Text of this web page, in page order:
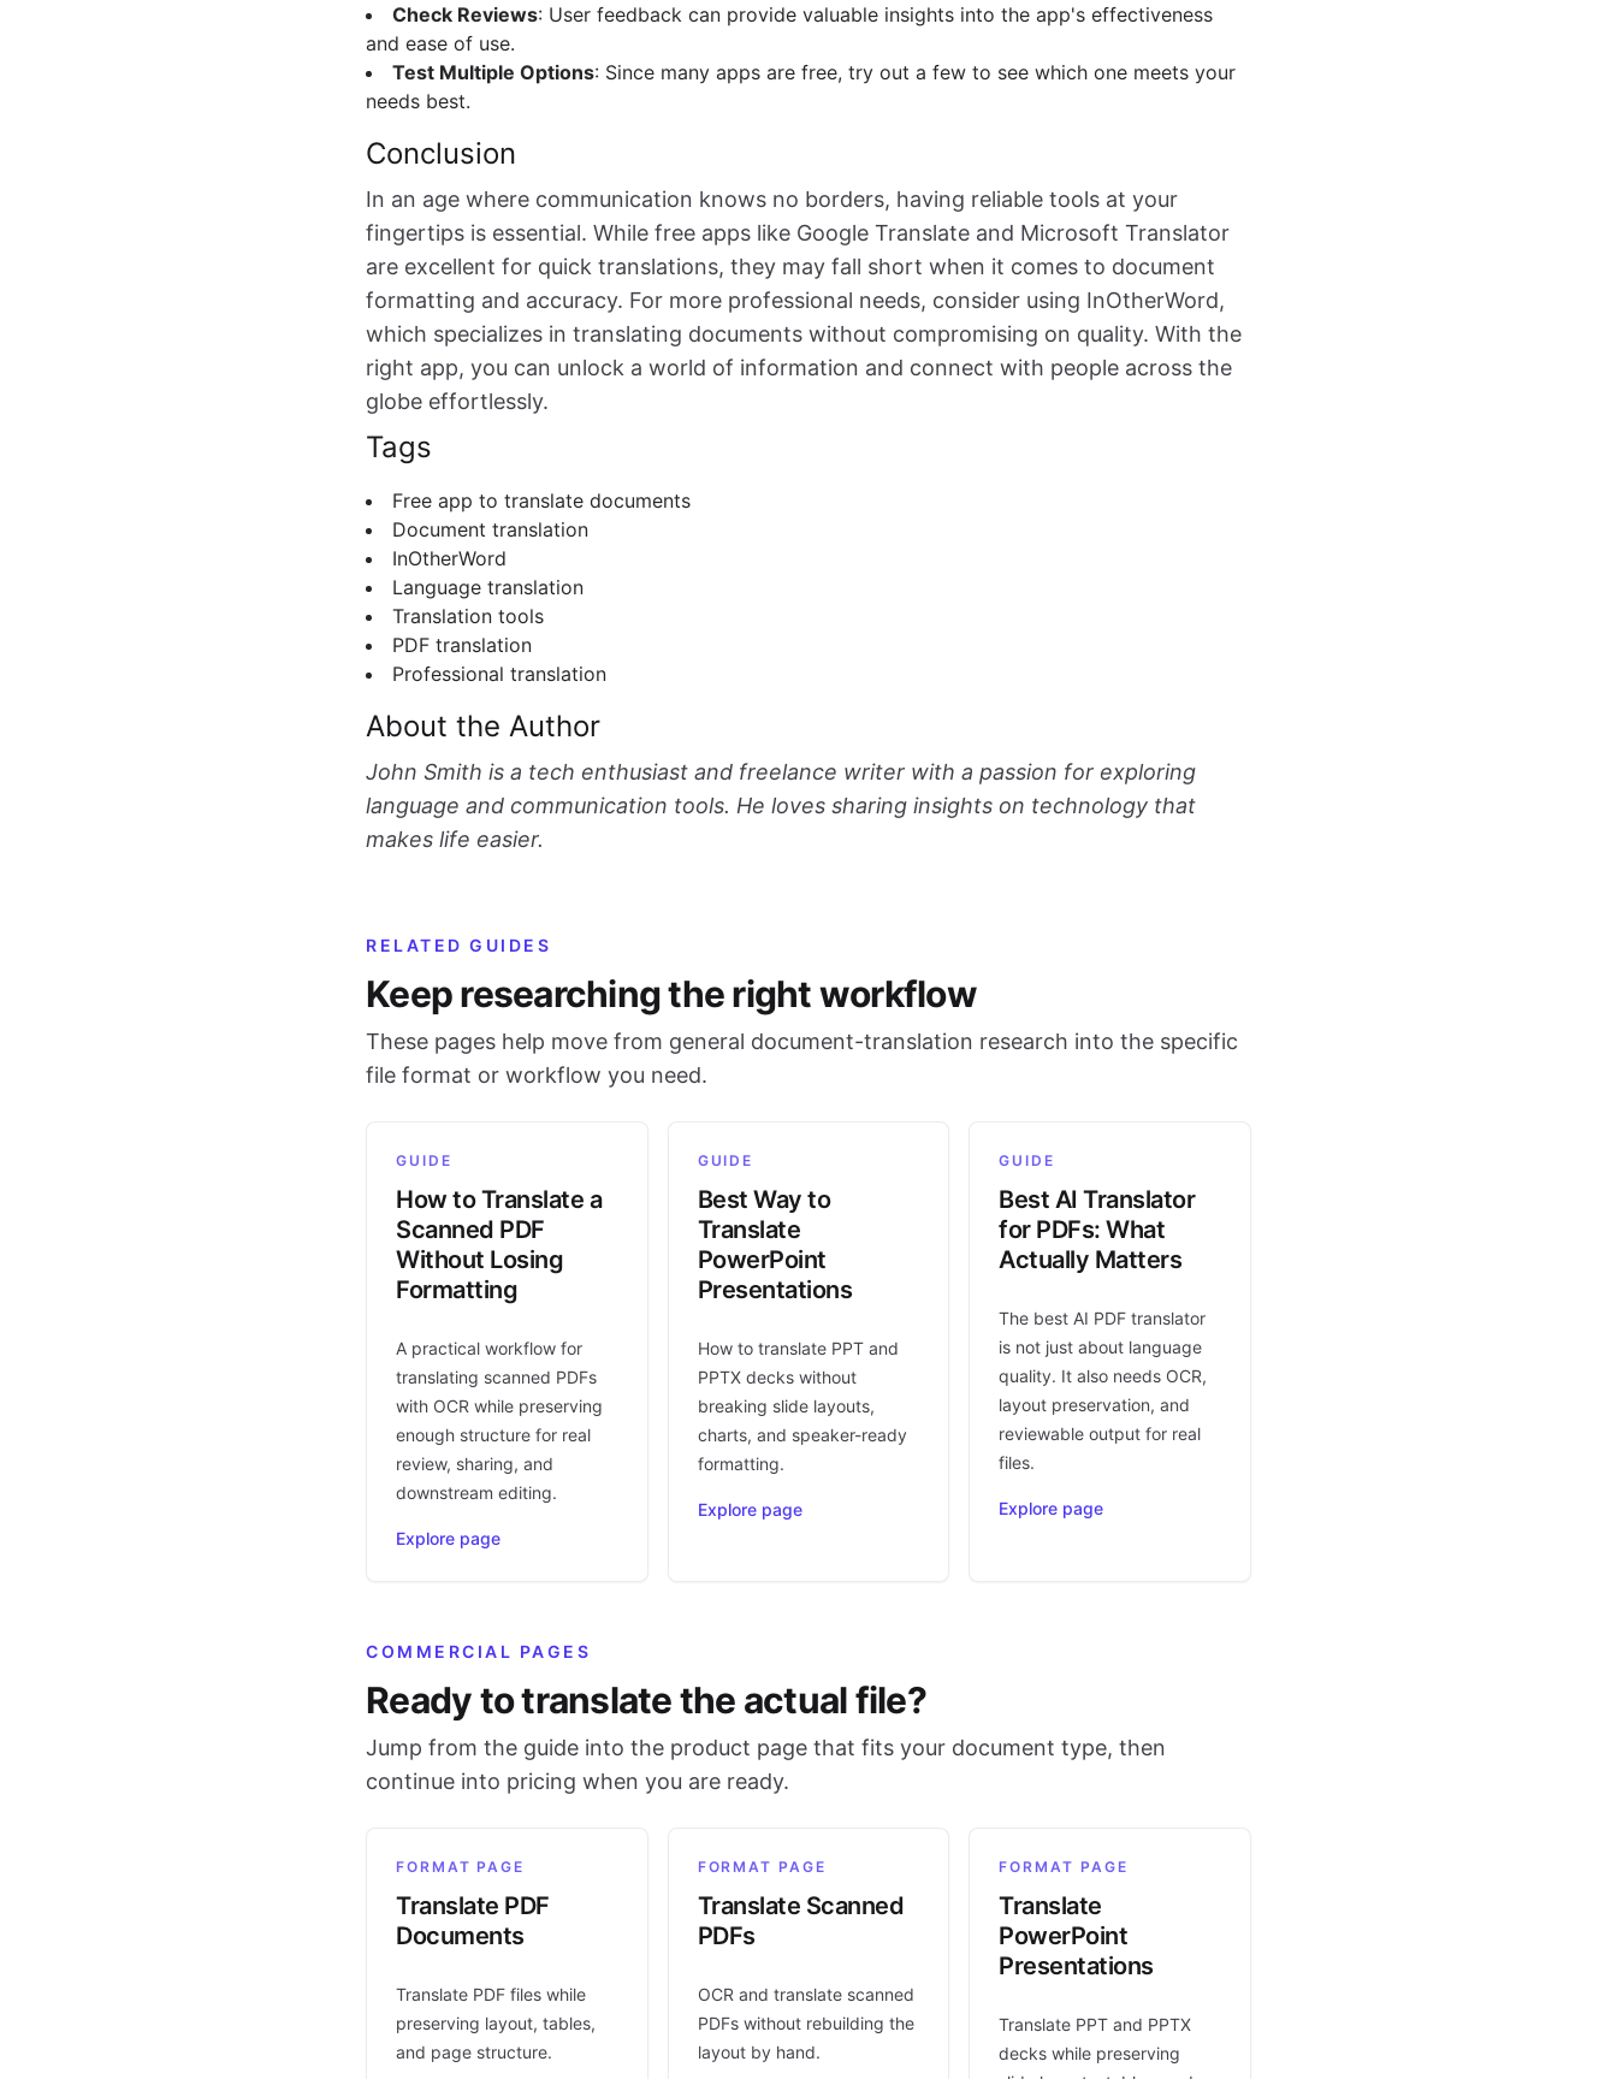
Check Reviews: User feedback can provide valuable insights into the app's effectiveness
and ease of use.
Test Multiple Options: Since many apps are free, try out a few to see which one meets your
needs best.
Conclusion
In an age where communication knows no borders, having reliable tools at your
fingertips is essential. While free apps like Google Translate and Microsoft Translator
are excellent for quick translations, they may fall short when it comes to document
formatting and accuracy. For more professional needs, consider using InOtherWord,
which specializes in translating documents without compromising on quality. With the
right app, you can unlock a world of information and connect with people across the
globe effortlessly.
Tags
Free app to translate documents
Document translation
InOtherWord
Language translation
Translation tools
PDF translation
Professional translation
About the Author
John Smith is a tech enthusiast and freelance writer with a passion for exploring
language and communication tools. He loves sharing insights on technology that
makes life easier.
RELATED GUIDES
Keep researching the right workflow
These pages help move from general document-translation research into the specific
file format or workflow you need.
GUIDE
How to Translate a
Scanned PDF
Without Losing
Formatting
A practical workflow for
translating scanned PDFs
with OCR while preserving
enough structure for real
review, sharing, and
downstream editing.
Explore page
GUIDE
Best Way to
Translate
PowerPoint
Presentations
How to translate PPT and
PPTX decks without
breaking slide layouts,
charts, and speaker-ready
formatting.
Explore page
GUIDE
Best AI Translator
for PDFs: What
Actually Matters
The best AI PDF translator
is not just about language
quality. It also needs OCR,
layout preservation, and
reviewable output for real
files.
Explore page
COMMERCIAL PAGES
Ready to translate the actual file?
Jump from the guide into the product page that fits your document type, then
continue into pricing when you are ready.
FORMAT PAGE
Translate PDF
Documents
Translate PDF files while
preserving layout, tables,
and page structure.
FORMAT PAGE
Translate Scanned
PDFs
OCR and translate scanned
PDFs without rebuilding the
layout by hand.
FORMAT PAGE
Translate
PowerPoint
Presentations
Translate PPT and PPTX
decks while preserving